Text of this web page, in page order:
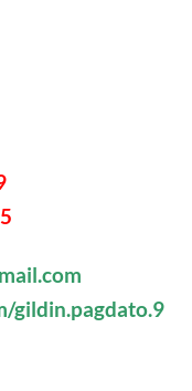
gildin.pagdato.9